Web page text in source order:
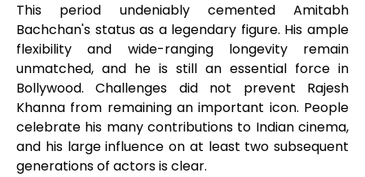
This period undeniably cemented Amitabh
Bachchan's status as a legendary figure. His ample
flexibility and wide-ranging longevity remain
unmatched, and he is still an essential force in
Bollywood. Challenges did not prevent Rajesh
Khanna from remaining an important icon. People
celebrate his many contributions to Indian cinema,
and his large influence on at least two subsequent
generations of actors is clear.